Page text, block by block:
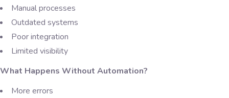
Manual processes
Outdated systems
Poor integration
Limited visibility
What Happens Without Automation?
More errors